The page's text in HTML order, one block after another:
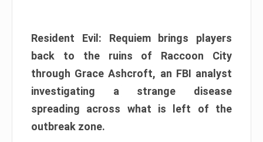
Resident Evil: Requiem brings players
back to the ruins of Raccoon City
through Grace Ashcroft, an FBI analyst
investigating a strange disease
spreading across what is left of the
outbreak zone.